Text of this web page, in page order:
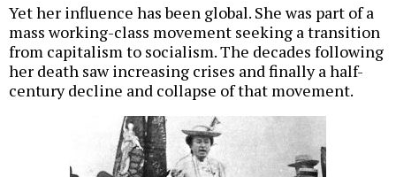
Yet her influence has been global. She was part of a
mass working-class movement seeking a transition
from capitalism to socialism. The decades following
her death saw increasing crises and finally a half-
century decline and collapse of that movement.